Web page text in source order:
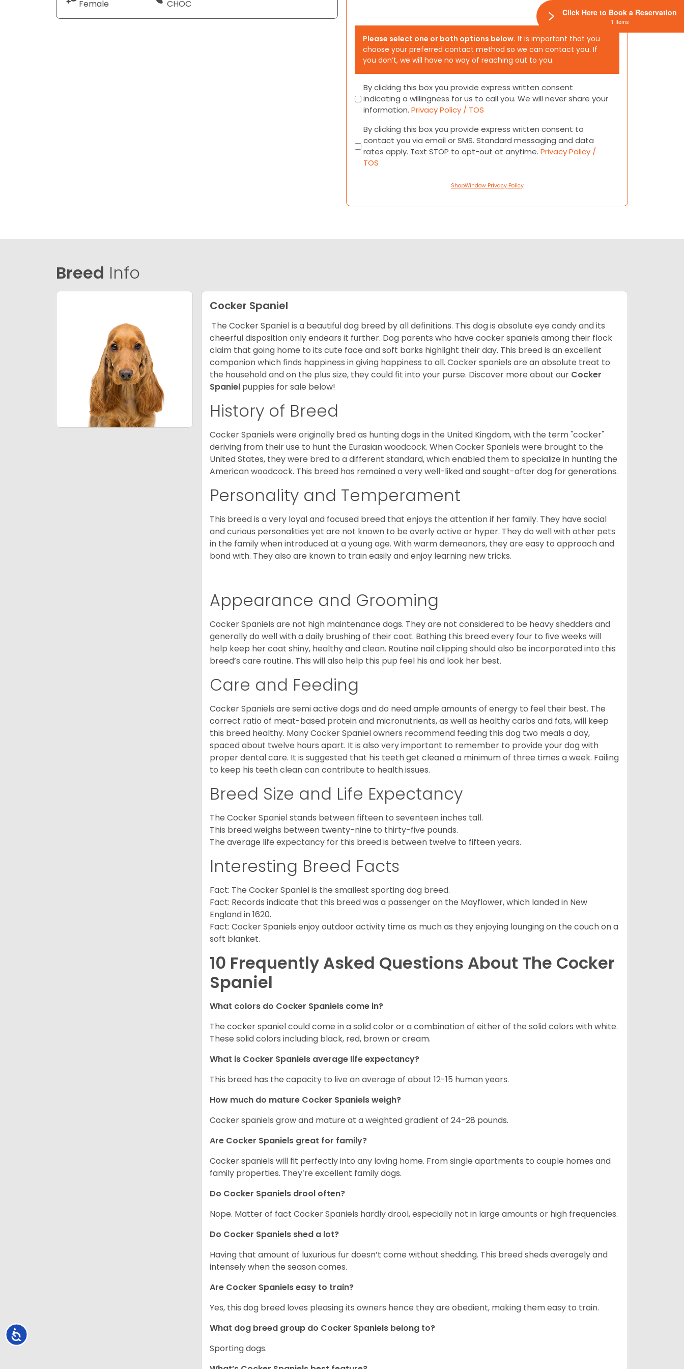
Accessibility
Female CHOC
Please select one or both options below. It is important that you
choose your preferred contact method so we can contact you. If
you don’t, we will have no way of reaching out to you.
Consent
By clicking this box you provide express written consent
indicating a willingness for us to call you. We will never share your
information. Privacy Policy / TOS
Consent
By clicking this box you provide express written consent to
contact you via email or SMS. Standard messaging and data
rates apply. Text STOP to opt-out at anytime. Privacy Policy /
TOS
ShopWindow Privacy Policy
Breed Info
Cocker Spaniel
The Cocker Spaniel is a beautiful dog breed by all definitions. This dog is absolute eye candy and its
cheerful disposition only endears it further. Dog parents who have cocker spaniels among their flock
claim that going home to its cute face and soft barks highlight their day. This breed is an excellent
companion which finds happiness in giving happiness to all. Cocker spaniels are an absolute treat to
the household and on the plus size, they could fit into your purse. Discover more about our Cocker
Spaniel puppies for sale below!
History of Breed
Cocker Spaniels were originally bred as hunting dogs in the United Kingdom, with the term "cocker"
deriving from their use to hunt the Eurasian woodcock. When Cocker Spaniels were brought to the
United States, they were bred to a different standard, which enabled them to specialize in hunting the
American woodcock. This breed has remained a very well-liked and sought-after dog for generations.
Personality and Temperament
This breed is a very loyal and focused breed that enjoys the attention if her family. They have social
and curious personalities yet are not known to be overly active or hyper. They do well with other pets
in the family when introduced at a young age. With warm demeanors, they are easy to approach and
bond with. They also are known to train easily and enjoy learning new tricks.
Appearance and Grooming
Cocker Spaniels are not high maintenance dogs. They are not considered to be heavy shedders and
generally do well with a daily brushing of their coat. Bathing this breed every four to five weeks will
help keep her coat shiny, healthy and clean. Routine nail clipping should also be incorporated into this
breed’s care routine. This will also help this pup feel his and look her best.
Care and Feeding
Cocker Spaniels are semi active dogs and do need ample amounts of energy to feel their best. The
correct ratio of meat-based protein and micronutrients, as well as healthy carbs and fats, will keep
this breed healthy. Many Cocker Spaniel owners recommend feeding this dog two meals a day,
spaced about twelve hours apart. It is also very important to remember to provide your dog with
proper dental care. It is suggested that his teeth get cleaned a minimum of three times a week. Failing
to keep his teeth clean can contribute to health issues.
Breed Size and Life Expectancy
The Cocker Spaniel stands between fifteen to seventeen inches tall.
This breed weighs between twenty-nine to thirty-five pounds.
The average life expectancy for this breed is between twelve to fifteen years.
Interesting Breed Facts
Fact: The Cocker Spaniel is the smallest sporting dog breed.
Fact: Records indicate that this breed was a passenger on the Mayflower, which landed in New
England in 1620.
Fact: Cocker Spaniels enjoy outdoor activity time as much as they enjoying lounging on the couch on a
soft blanket.
10 Frequently Asked Questions About The Cocker
Spaniel
What colors do Cocker Spaniels come in?
The cocker spaniel could come in a solid color or a combination of either of the solid colors with white.
These solid colors including black, red, brown or cream.
What is Cocker Spaniels average life expectancy?
This breed has the capacity to live an average of about 12-15 human years.
How much do mature Cocker Spaniels weigh?
Cocker spaniels grow and mature at a weighted gradient of 24-28 pounds.
Are Cocker Spaniels great for family?
Cocker spaniels will fit perfectly into any loving home. From single apartments to couple homes and
family properties. They’re excellent family dogs.
Do Cocker Spaniels drool often?
Nope. Matter of fact Cocker Spaniels hardly drool, especially not in large amounts or high frequencies.
Do Cocker Spaniels shed a lot?
Having that amount of luxurious fur doesn’t come without shedding. This breed sheds averagely and
intensely when the season comes.
Are Cocker Spaniels easy to train?
Yes, this dog breed loves pleasing its owners hence they are obedient, making them easy to train.
What dog breed group do Cocker Spaniels belong to?
Sporting dogs.
Click Here to Book a Reservation
1 Items